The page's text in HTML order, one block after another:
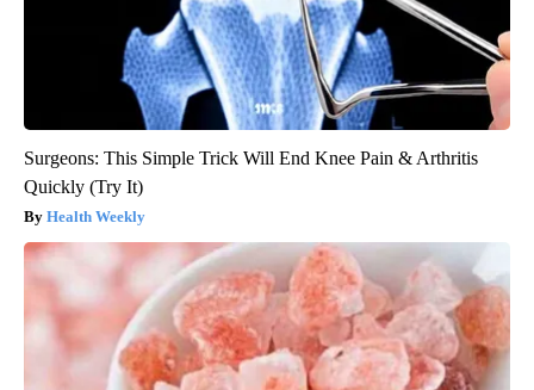
Surgeons: This Simple Trick Will End Knee Pain & Arthritis
Quickly (Try It)
Health Weekly